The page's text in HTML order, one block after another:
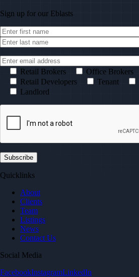
Sign up for our Eblasts
Retail Brokers Office Brokers
Retail Developers
Tenant
Landlord
Quicklinks
About
Clients
Team
Listings
News
Contact Us
Social Media
FacebookInstagramLinkedIn